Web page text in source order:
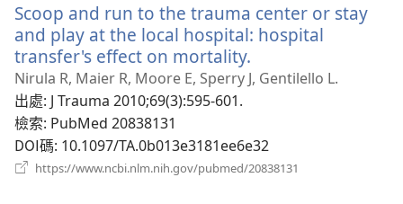
Scoop and run to the trauma center or stay
and play at the local hospital: hospital
transfer's effect on mortality.
啟
窗）
Nirula R, Maier R, Moore E, Sperry J, Gentilello L.
出處‎: J Trauma 2010;69(3):595-601.
檢索‎: PubMed 20838131
DOI碼‎: 10.1097/TA.0b013e3181ee6e32
https://www.ncbi.nlm.nih.gov/pubmed/20838131